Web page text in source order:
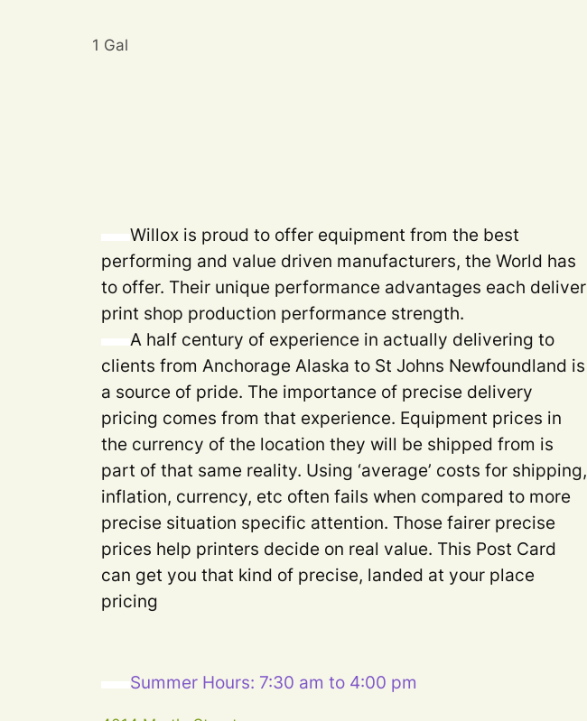
1 Gal
Willox is proud to offer equipment from the best
performing and value driven manufacturers, the World has
to offer. Their unique performance advantages each deliver
print shop production performance strength.
A half century of experience in actually delivering to
clients from Anchorage Alaska to St Johns Newfoundland is
a source of pride. The importance of precise delivery
pricing comes from that experience. Equipment prices in
the currency of the location they will be shipped from is
part of that same reality. Using ‘average’ costs for shipping,
inflation, currency, etc often fails when compared to more
precise situation specific attention. Those fairer precise
prices help printers decide on real value. This Post Card
can get you that kind of precise, landed at your place
pricing
Summer Hours: 7:30 am to 4:00 pm